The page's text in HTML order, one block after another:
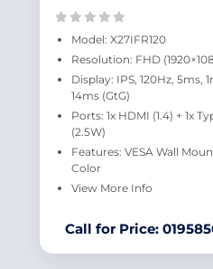
Model: X27IFR120
Resolution: FHD
Display: IPS, 120Hz, 5ms,
14ms (GtG)
Ports: 1x HDMI (1.4) + 1x
(2.5W)
Features: VESA Wall
Color
View More Info
Call for Price: